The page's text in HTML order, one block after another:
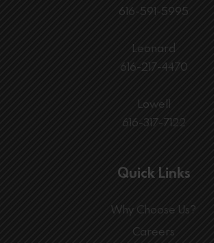
616-591-5995
Leonard
616-217-4470
Lowell
616-317-7122
Quick Links
Why Choose Us?
Careers